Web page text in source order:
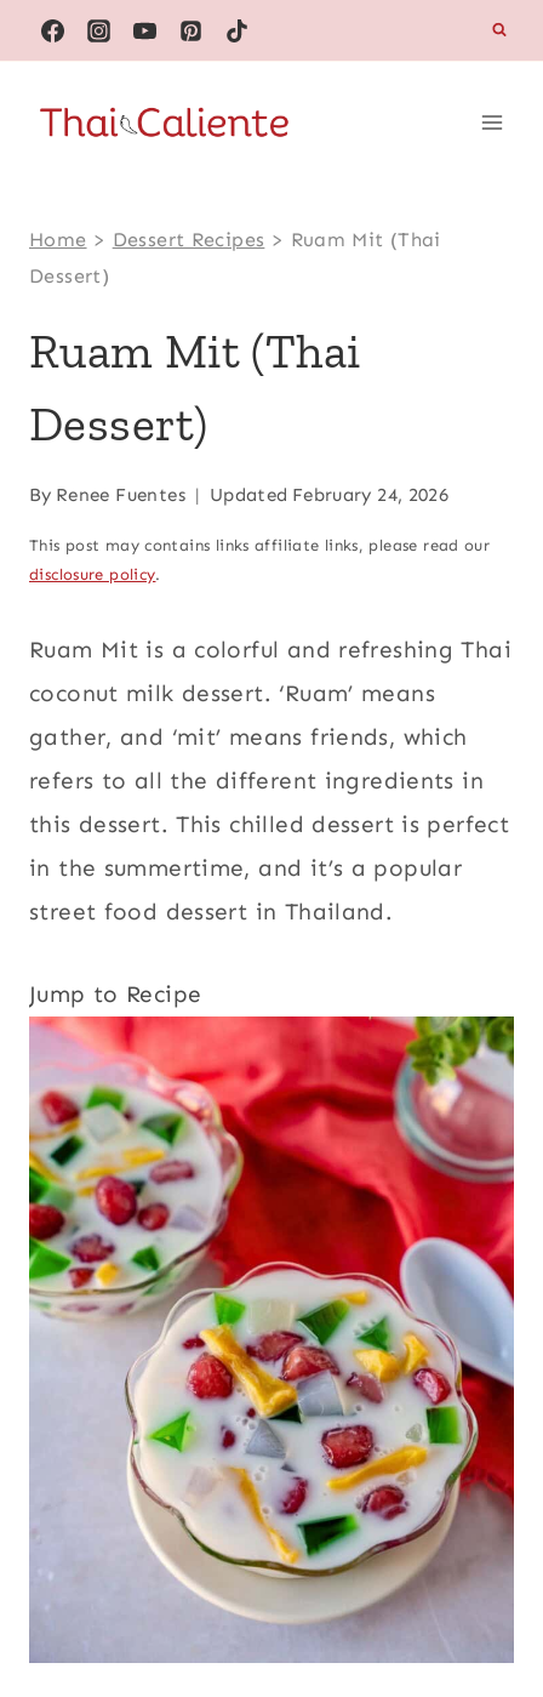
Skip
to
content
Home > Dessert Recipes > Ruam Mit (Thai
Dessert)
Ruam Mit (Thai
Dessert)
By Renee Fuentes Updated February 24, 2026
This post may contains links affiliate links, please read our
disclosure policy.
Ruam Mit is a colorful and refreshing Thai
coconut milk dessert. ‘Ruam’ means
gather, and ‘mit’ means friends, which
refers to all the different ingredients in
this dessert. This chilled dessert is perfect
in the summertime, and it’s a popular
street food dessert in Thailand.
Jump to Recipe